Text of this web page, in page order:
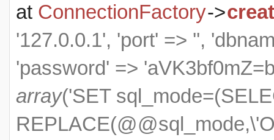
at ConnectionFactory->
'127.0.0.1', 'port' => '',
'password' =>
array('SET